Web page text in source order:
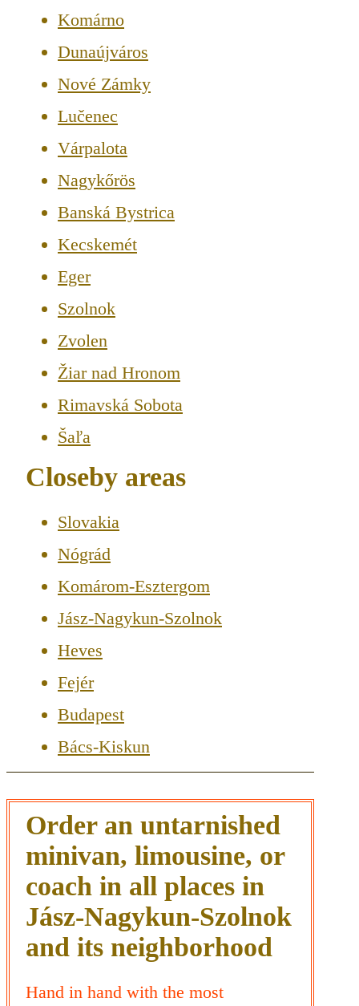
Komárno
Dunaújváros
Nové Zámky
Lučenec
Várpalota
Nagykőrös
Banská Bystrica
Kecskemét
Eger
Szolnok
Zvolen
Žiar nad Hronom
Rimavská Sobota
Šaľa
Closeby areas
Slovakia
Nógrád
Komárom-Esztergom
Jász-Nagykun-Szolnok
Heves
Fejér
Budapest
Bács-Kiskun
Order an untarnished
minivan, limousine, or
coach in all places in
Jász-Nagykun-Szolnok
and its neighborhood
Hand in hand with the most